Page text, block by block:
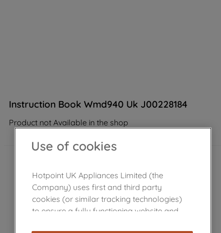
Instruction Book Wmd940 Uk J00228184
Product not Available in the shop
Use of cookies
Hotpoint UK Appliances Limited (the
Company) uses first and third party
cookies (or similar tracking technologies)
to ensure a fully functioning website and